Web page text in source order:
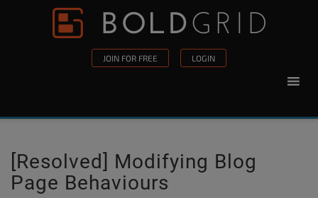
Skip to content
JOIN FOR FREE LOGIN
[Resolved] Modifying Blog
Page Behaviours